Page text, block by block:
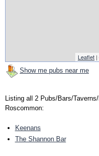
Leaflet
Show me pubs near me
Listing all 2 Pubs/Bars/
Roscommon:
Keenans
The Shannon Bar